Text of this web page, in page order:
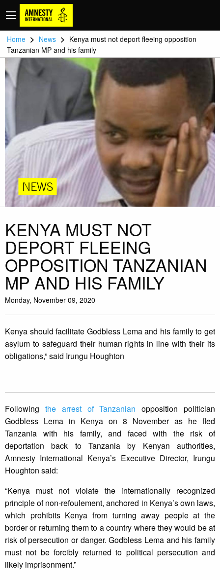
Home > News > Kenya must not deport fleeing opposition
Tanzanian MP and his family
NEWS
KENYA MUST NOT
DEPORT FLEEING
OPPOSITION TANZANIAN
MP AND HIS FAMILY
Monday, November 09, 2020
Kenya should facilitate Godbless Lema and his family to get
asylum to safeguard their human rights in line with their its
obligations,” said Irungu Houghton
Following the arrest of Tanzanian opposition politician
Godbless Lema in Kenya on 8 November as he fled
Tanzania with his family, and faced with the risk of
deportation back to Tanzania by Kenyan authorities,
Amnesty International Kenya’s Executive Director, Irungu
Houghton said:
“Kenya must not violate the internationally recognized
principle of non-refoulement, anchored in Kenya’s own laws,
which prohibits Kenya from turning away people at the
border or returning them to a country where they would be at
risk of persecution or danger. Godbless Lema and his family
must not be forcibly returned to political persecution and
likely imprisonment.”